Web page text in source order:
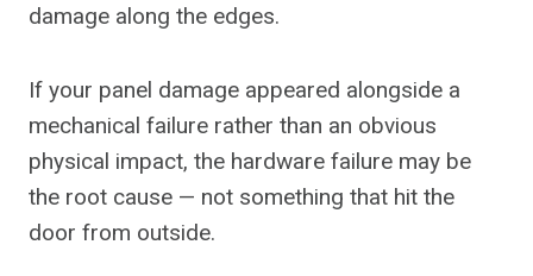
damage along the edges.
If your panel damage appeared alongside a
mechanical failure rather than an obvious
physical impact, the hardware failure may be
the root cause — not something that hit the
door from outside.